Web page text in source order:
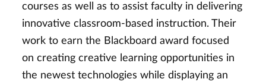
courses as well as to assist faculty in delivering
innovative classroom-based instruction. Their
work to earn the Blackboard award focused
on creating creative learning opportunities in
the newest technologies while displaying an